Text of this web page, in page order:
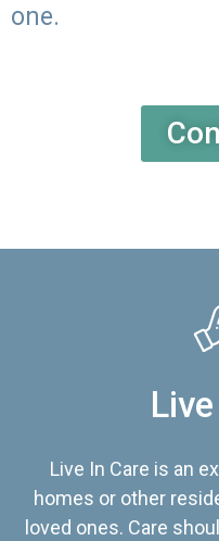
one.
Live In Care is an
homes or other
loved ones. Care